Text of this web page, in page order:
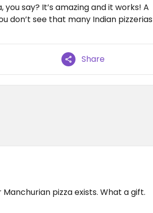
say? It’s amazing and it works! A
don’t see that many Indian pizzerias
Share
pizza exists. What a gift.